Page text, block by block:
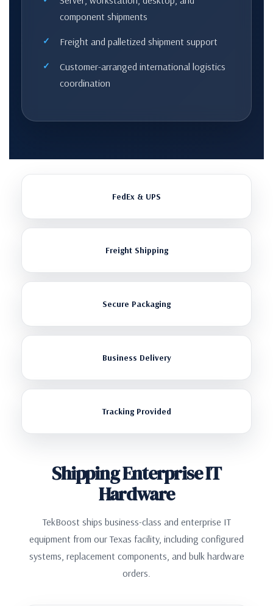
component shipments
Freight and palletized shipment support
Customer-arranged international logistics
coordination
FedEx & UPS
Freight Shipping
Secure Packaging
Business Delivery
Tracking Provided
Shipping Enterprise IT
Hardware
TekBoost ships business-class and enterprise IT
equipment from our Texas facility, including configured
systems, replacement components, and bulk hardware
orders.